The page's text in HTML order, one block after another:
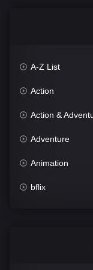
A-Z List
Action
Action &
Adventure
Animation
bflix